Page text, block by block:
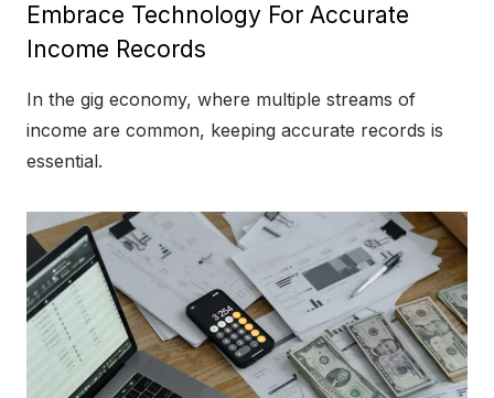
Embrace Technology For Accurate
Income Records
In the gig economy, where multiple streams of
income are common, keeping accurate records is
essential.